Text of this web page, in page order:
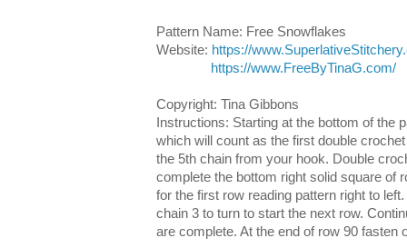
Pattern Name: Free Snowflakes
Website: https://
https://www.FreeByTinaG.com/
Copyright: Tina Gibbons
Instructions: Starting at the bottom of the
which will count as the first double
the 5th chain from your hook. Double
complete the bottom right solid square of
for the first row reading pattern right to
chain 3 to turn to start the next row.
are complete. At the end of row 90 fasten